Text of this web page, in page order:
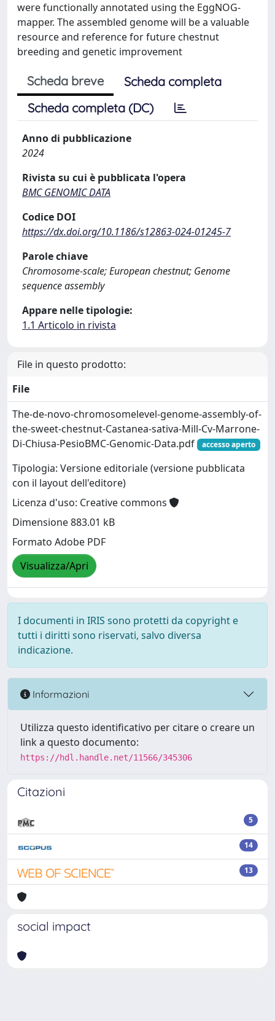
were functionally annotated using the EggNOG-
mapper. The assembled genome will be a valuable
resource and reference for future chestnut
breeding and genetic improvement
Scheda breve
Scheda completa
Scheda completa (DC)
Anno di pubblicazione
2024
Rivista su cui è pubblicata l'opera
BMC GENOMIC DATA
Codice DOI
https://dx.doi.org/10.1186/s12863-024-01245-7
Parole chiave
Chromosome-scale; European chestnut; Genome
sequence assembly
Appare nelle tipologie:
1.1 Articolo in rivista
File in questo prodotto:
File
The-de-novo-chromosomelevel-genome-assembly-of-
the-sweet-chestnut-Castanea-sativa-Mill-Cv-Marrone-
Di-Chiusa-PesioBMC-Genomic-Data.pdf
accesso aperto
Tipologia: Versione editoriale (versione pubblicata
con il layout dell'editore)
Licenza d'uso: Creative commons
Dimensione 883.01 kB
Formato Adobe PDF
Visualizza/Apri
I documenti in IRIS sono protetti da copyright e
tutti i diritti sono riservati, salvo diversa
indicazione.
Informazioni
Utilizza questo identificativo per citare o creare un
link a questo documento:
https://hdl.handle.net/11566/345306
Citazioni
5
14
13
social impact